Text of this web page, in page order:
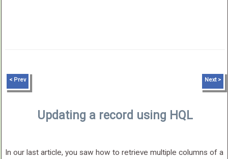
< Prev Next >
Updating a record using HQL
In our last article, you saw how to retrieve multiple columns of a